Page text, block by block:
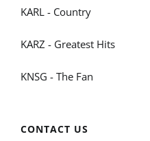
KARL - Country
KARZ - Greatest Hits
KNSG - The Fan
CONTACT US